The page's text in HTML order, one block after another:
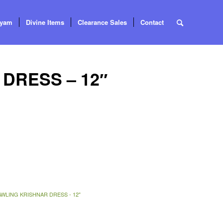
Divine Items Clearance Sales Contact
– 12″
KRISHNAR DRESS - 12"